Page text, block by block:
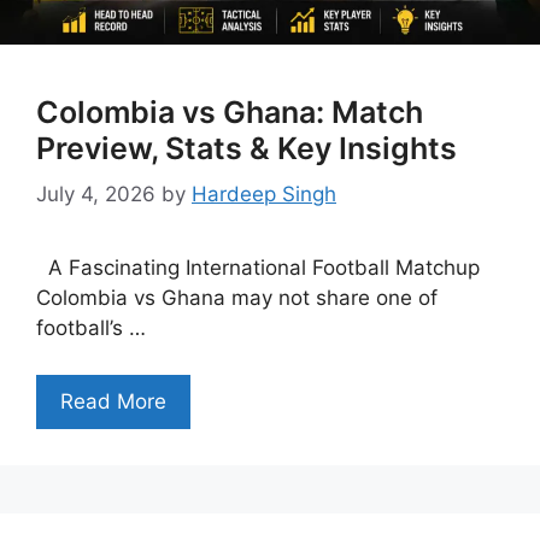
Colombia vs Ghana: Match
Preview, Stats & Key Insights
July 4, 2026 by Hardeep Singh
A Fascinating International Football Matchup
Colombia vs Ghana may not share one of
football’s …
Read More